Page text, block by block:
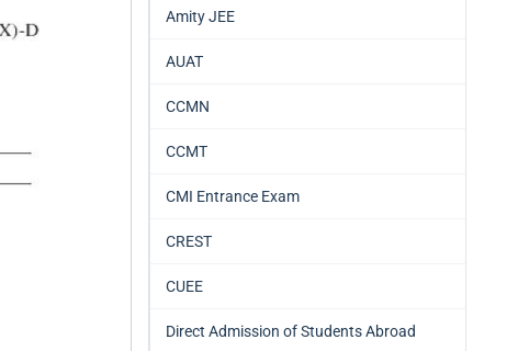
Amity JEE
AUAT
CCMN
CCMT
CMI Entrance Exam
CREST
CUEE
Direct Admission of Students Abroad